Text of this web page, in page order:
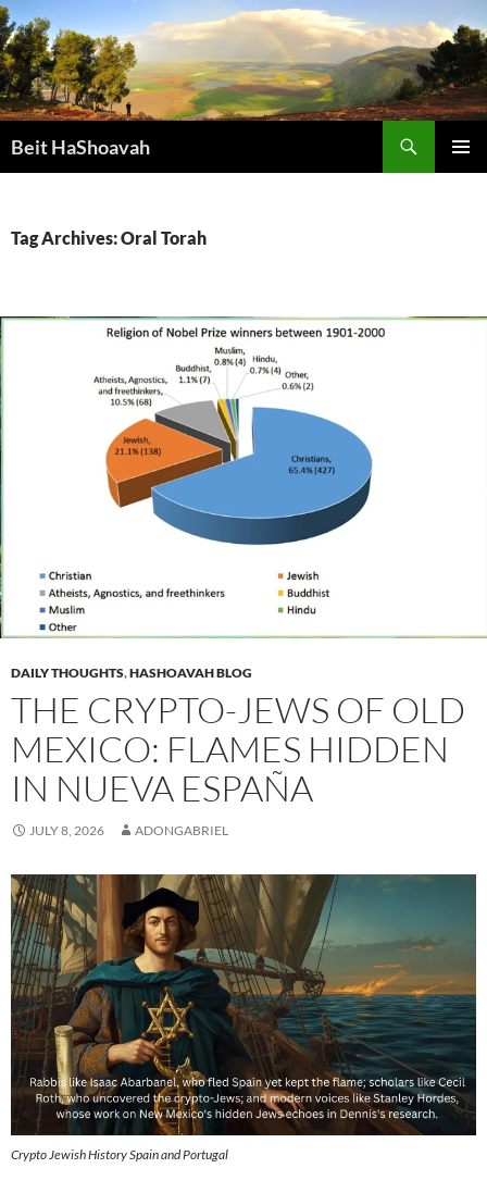
Skip
to
content
Beit HaShoavah
Tag Archives: Oral Torah
DAILY THOUGHTS,HASHOAVAH BLOG
THE CRYPTO-JEWS OF OLD
MEXICO: FLAMES HIDDEN
IN NUEVA ESPAÑA
JULY 8, 2026 ADONGABRIEL
Crypto Jewish History Spain and Portugal